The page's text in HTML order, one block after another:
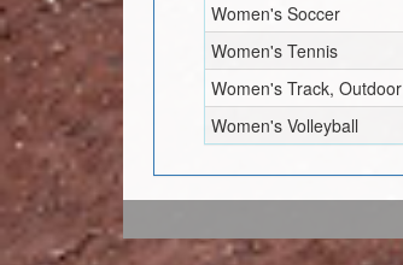
Women's Soccer
Women's Tennis
Women's Track, Outdoor
Women's Volleyball